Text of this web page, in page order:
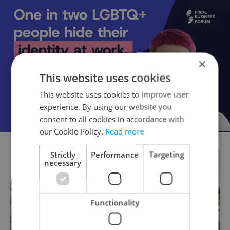
×
This website uses cookies
This website uses cookies to improve user
experience. By using our website you
consent to all cookies in accordance with
our Cookie Policy. Read more
Strictly
necessary
Performance Targeting
Functionality